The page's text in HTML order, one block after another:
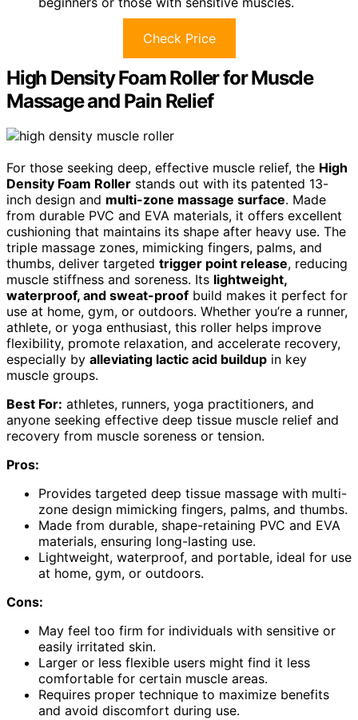
Check Price
High Density Foam Roller for Muscle
Massage and Pain Relief
For those seeking deep, effective muscle relief, the High
Density Foam Roller stands out with its patented 13-
inch design and multi-zone massage surface. Made
from durable PVC and EVA materials, it offers excellent
cushioning that maintains its shape after heavy use. The
triple massage zones, mimicking fingers, palms, and
thumbs, deliver targeted trigger point release, reducing
muscle stiffness and soreness. Its lightweight,
waterproof, and sweat-proof build makes it perfect for
use at home, gym, or outdoors. Whether you’re a runner,
athlete, or yoga enthusiast, this roller helps improve
flexibility, promote relaxation, and accelerate recovery,
especially by alleviating lactic acid buildup in key
muscle groups.
Best For: athletes, runners, yoga practitioners, and
anyone seeking effective deep tissue muscle relief and
recovery from muscle soreness or tension.
Pros:
Provides targeted deep tissue massage with multi-
zone design mimicking fingers, palms, and thumbs.
Made from durable, shape-retaining PVC and EVA
materials, ensuring long-lasting use.
Lightweight, waterproof, and portable, ideal for use
at home, gym, or outdoors.
Cons:
May feel too firm for individuals with sensitive or
easily irritated skin.
Larger or less flexible users might find it less
comfortable for certain muscle areas.
Requires proper technique to maximize benefits
and avoid discomfort during use.